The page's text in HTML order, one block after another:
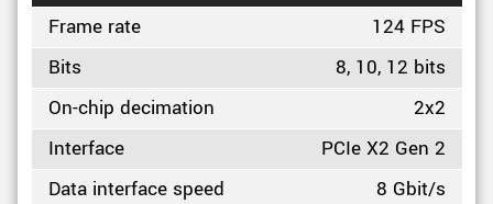
Frame rate
124 FPS
Bits
8, 10, 12 bits
On-chip decimation
2x2
Interface
PCIe X2 Gen 2
Data interface speed
8 Gbit/s